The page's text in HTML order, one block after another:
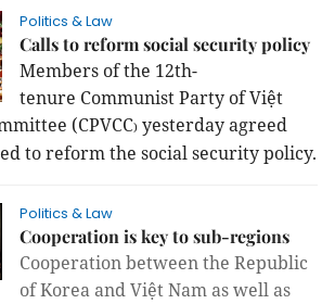
Politics & Law
Calls to reform social security policy
Members of the 12th-
tenure Communist Party of Việt
(CPVCC) yesterdayagreed
to reform the social security policy.
Politics & Law
Cooperation is key to sub-regions
Cooperation between the Republic
of Korea and Việt Nam as well as